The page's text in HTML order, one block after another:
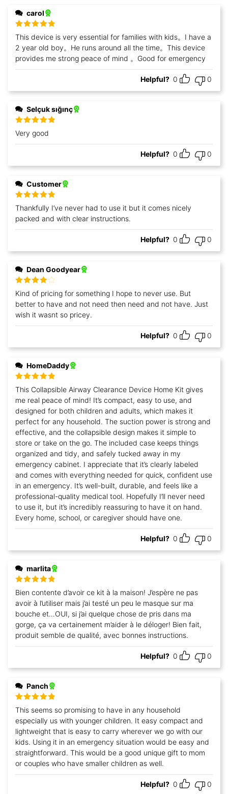
carol
Rated 5 out
of 5
This device is very essential for families with kids。I have a
2 year old boy。He runs around all the time。This device
provides me strong peace of mind 。Good for emergency
Helpful? 0 0
Selçuk sığınç
Rated5 out
of 5
Very good
Helpful? 0 0
Customer
Rated5 out
of 5
Thankfully I’ve never had to use it but it comes nicely
packed and with clear instructions.
Helpful? 0 0
Dean Goodyear
Rated4
out of 5
Kind of pricing for something I hope to never use. But
better to have and not need then need and not have. Just
wish it wasnt so pricey.
Helpful? 0 0
HomeDaddy
Rated5 out
of 5
This Collapsible Airway Clearance Device Home Kit gives
me real peace of mind! It’s compact, easy to use, and
designed for both children and adults, which makes it
perfect for any household. The suction power is strong and
effective, and the collapsible design makes it simple to
store or take on the go. The included case keeps things
organized and tidy, and safely tucked away in my
emergency cabinet. I appreciate that it’s clearly labeled
and comes with everything needed for quick, confident use
in an emergency. It’s well-built, durable, and feels like a
professional-quality medical tool. Hopefully I’ll never need
to use it, but it’s incredibly reassuring to have it on hand.
Every home, school, or caregiver should have one.
Helpful? 0 0
marlita
Rated 5out
of 5
Bien contente d’avoir ce kit à la maison! J’espère ne pas
avoir à l’utiliser mais j’ai testé un peu le masque sur ma
bouche et…OUI, si j’ai quelque chose de pris dans ma
gorge, ça va certainement m’aider à le déloger! Bien fait,
produit semble de qualité, avec bonnes instructions.
Helpful? 0 0
Panch
Rated5out
of 5
This seems so promising to have in any household
especially us with younger children. It easy compact and
lightweight that is easy to carry wherever we go with our
kids. Using it in an emergency situation would be easy and
straightforward. This would be a good unique gift to mom
or couples who have smaller children as well.
Helpful? 0 0